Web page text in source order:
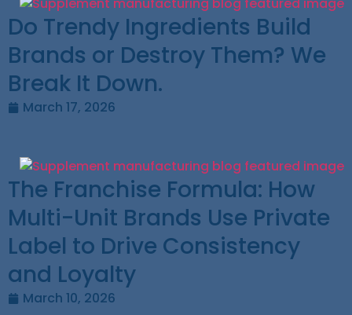
Do Trendy Ingredients Build
Brands or Destroy Them? We
Break It Down.
March 17, 2026
The Franchise Formula: How
Multi-Unit Brands Use Private
Label to Drive Consistency
and Loyalty
March 10, 2026